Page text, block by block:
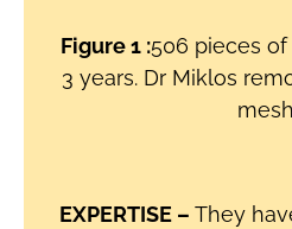
Figure 1 :506 pieces
3 years. Dr Miklos
mesh
EXPERTISE – They